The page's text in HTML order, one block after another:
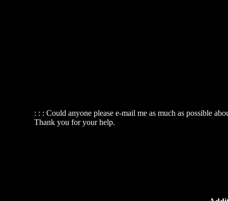
: : : Could anyone please e-mail me as much as possible
Thank you for your help.